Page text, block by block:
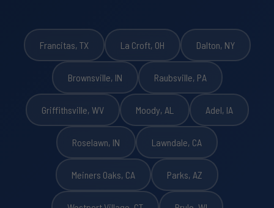
Francitas, TX La Croft, OH Dalton, NY
Brownsville, IN Raubsville, PA
Griffithsville, WV Moody, AL Adel, IA
Roselawn, IN Lawndale, CA
Meiners Oaks, CA Parks, AZ